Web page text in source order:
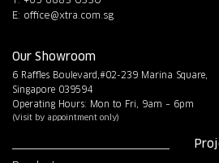
E: office@xtra.com.sg
Our Showroom
6 Raffles Boulevard,#02-239 Marina Square,
Singapore 039594
Operating Hours: Mon to Fri, 9am – 6pm
(Visit by appointment only)